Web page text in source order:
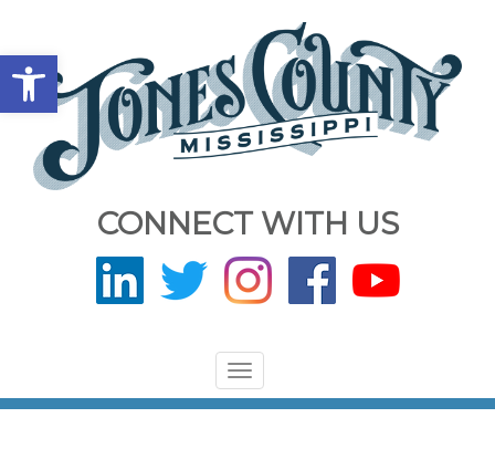
Open toolbar
CONNECT WITH US
Toggle
navigation